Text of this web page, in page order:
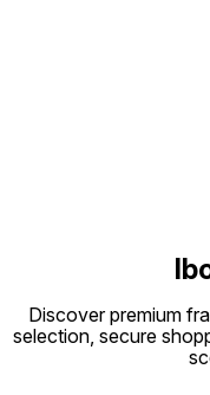
Discover premium
selection, secure